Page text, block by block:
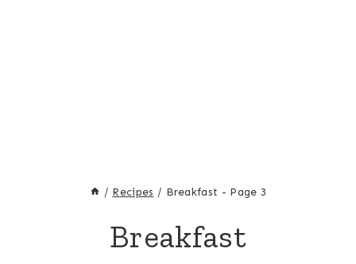
/ Recipes / Breakfast - Page 3
Breakfast